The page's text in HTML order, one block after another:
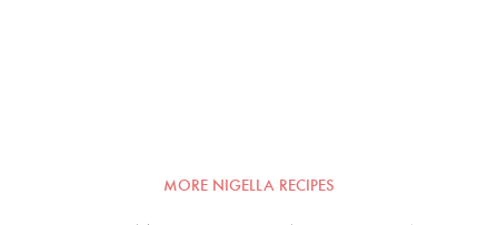
MORE NIGELLA RECIPES